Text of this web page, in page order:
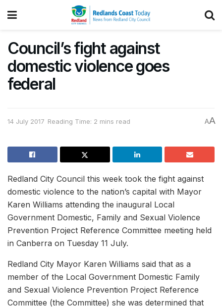
Council’s fight against
domestic violence goes
federal
14 July 2017 Reading Time: 2 mins read AA
Redland City Council this week took the fight against
domestic violence to the nation’s capital with Mayor
Karen Williams attending the inaugural Local
Government Domestic, Family and Sexual Violence
Prevention Project Reference Committee meeting held
in Canberra on Tuesday 11 July.
Redland City Mayor Karen Williams said that as a
member of the Local Government Domestic Family
and Sexual Violence Prevention Project Reference
Committee (the Committee) she was determined that